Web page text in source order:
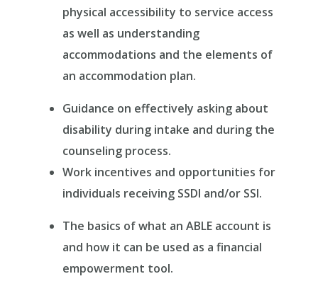
physical accessibility to service access
as well as understanding
accommodations and the elements of
an accommodation plan.
Guidance on effectively asking about
disability during intake and during the
counseling process.
Work incentives and opportunities for
individuals receiving SSDI and/or SSI.
The basics of what an ABLE account is
and how it can be used as a financial
empowerment tool.